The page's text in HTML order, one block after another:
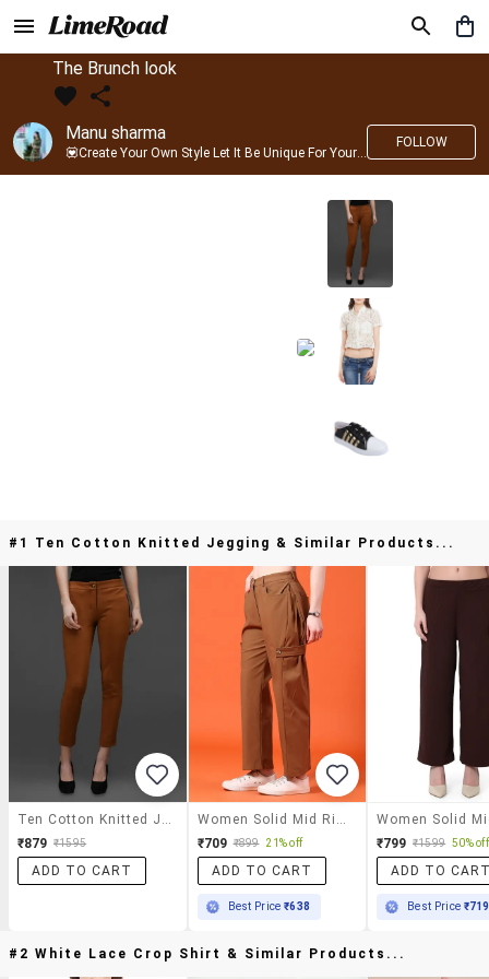
The Brunch look
Manu sharma
💟Create Your Own Style Let It Be Unique For Yourself And Identifiable For Others💟 💐 Trend setter @limeroad 🦀8⃣💓🎂
FOLLOW
#1 Ten Cotton Knitted Jegging & Similar Products...
₹879 ₹1595
ADD TO CART
₹709 ₹899 21% off
ADD TO CART
Best Price₹638
₹799 ₹1599 50% off
ADD TO
Best Price ₹719
#2 White Lace Crop Shirt & Similar Products...